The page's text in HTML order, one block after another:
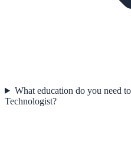
What education do you need
Technologist?